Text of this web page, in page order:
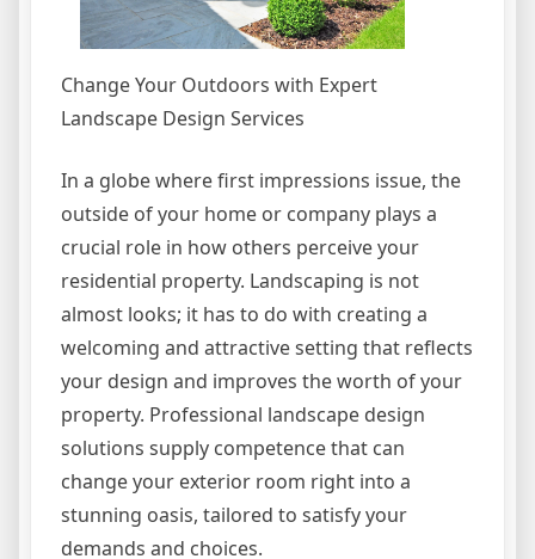
Change Your Outdoors with Expert
Landscape Design Services
In a globe where first impressions issue, the
outside of your home or company plays a
crucial role in how others perceive your
residential property. Landscaping is not
almost looks; it has to do with creating a
welcoming and attractive setting that reflects
your design and improves the worth of your
property. Professional landscape design
solutions supply competence that can
change your exterior room right into a
stunning oasis, tailored to satisfy your
demands and choices.